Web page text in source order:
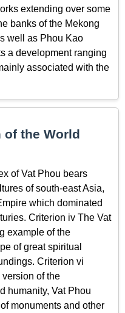
extending over some
banks of the Mekong
well as Phou Kao
a development ranging
associated with the
of the World
of Vat Phou bears
of south-east Asia,
which dominated
Criterion iv The Vat
example of the
of great spiritual
Criterion vi
of the
humanity, Vat Phou
monuments and other